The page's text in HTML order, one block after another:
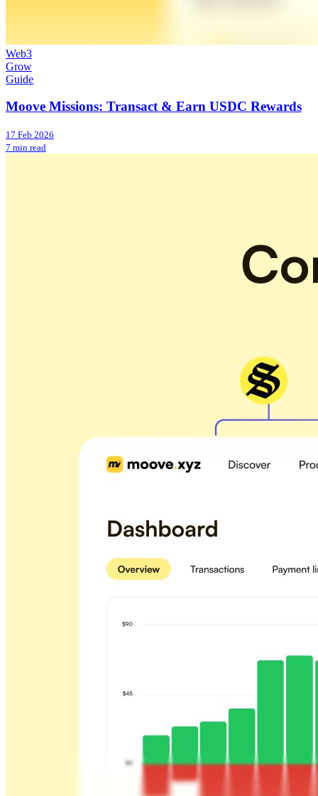
Web3
Grow
Guide
Moove Missions: Transact & Earn USDC Rewards
17 Feb 2026
7 min read